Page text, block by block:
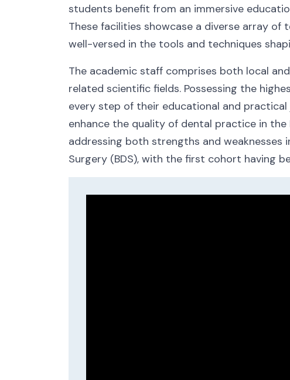
students benefit from an immersive
These facilities showcase a diverse array
well-versed in the tools and techniques
The academic staff comprises both local
related scientific fields. Possessing the
every step of their educational and practical
enhance the quality of dental practice in the
addressing both strengths and weaknesses
Surgery (BDS), with the first cohort having